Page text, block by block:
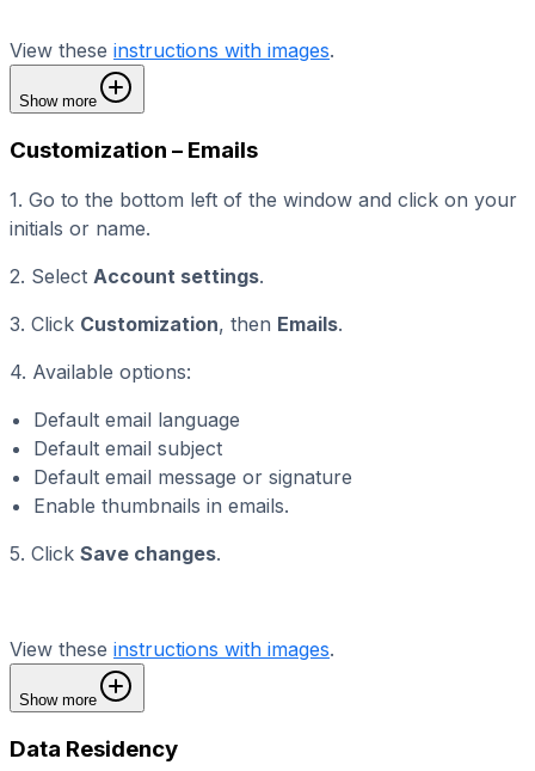
View these instructions with images.
Show more
Customization – Emails
1. Go to the bottom left of the window and click on your
initials or name.
2. Select Account settings.
3. Click Customization, then Emails.
4. Available options:
Default email language
Default email subject
Default email message or signature
Enable thumbnails in emails.
5. Click Save changes.
View these instructions with images.
Show more
Data Residency